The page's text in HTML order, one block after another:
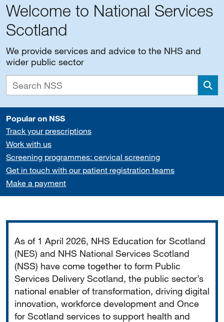
Welcome to National Services
Scotland
We provide services and advice to the NHS and
wider public sector
Popular on NSS
Track your prescriptions
Work with us
Screening programmes: cervical screening
Get in touch with our patient registration teams
Make a payment
As of 1 April 2026, NHS Education for Scotland
(NES) and NHS National Services Scotland
(NSS) have come together to form Public
Services Delivery Scotland, the public sector’s
national enabler of transformation, driving digital
innovation, workforce development and Once
for Scotland services to support health and